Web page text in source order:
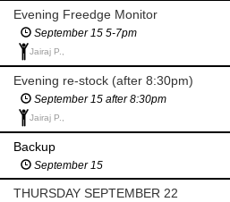
Evening Freedge Monitor
September 15 5-7pm
Jairaj P.,
Evening re-stock (after 8:30pm)
September 15 after 8:30pm
Jairaj P.,
Backup
September 15
THURSDAY SEPTEMBER 22